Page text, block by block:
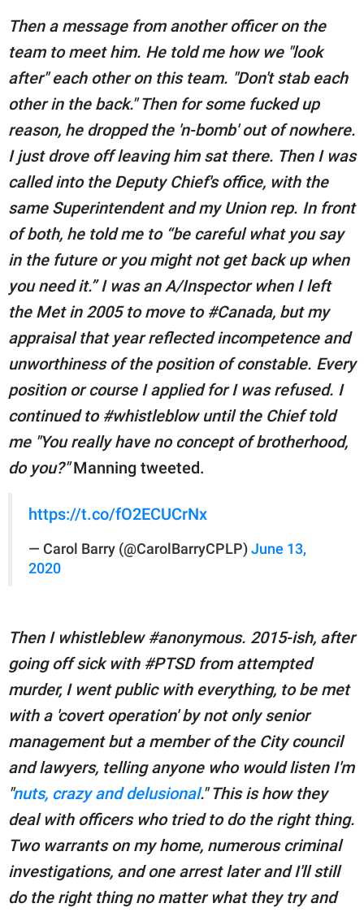
Then a message from another officer on the
team to meet him. He told me how we "look
after" each other on this team. "Don't stab each
other in the back." Then for some fucked up
reason, he dropped the 'n-bomb' out of nowhere.
I just drove off leaving him sat there. Then I was
called into the Deputy Chief's office, with the
same Superintendent and my Union rep. In front
of both, he told me to “be careful what you say
in the future or you might not get back up when
you need it.” I was an A/Inspector when I left
the Met in 2005 to move to #Canada, but my
appraisal that year reflected incompetence and
unworthiness of the position of constable. Every
position or course I applied for I was refused. I
continued to #whistleblow until the Chief told
me "You really have no concept of brotherhood,
do you?"Manning tweeted.
https://t.co/fO2ECUCrNx
— Carol Barry (@CarolBarryCPLP) June 13,
2020
Then I whistleblew #anonymous. 2015-ish, after
going off sick with #PTSD from attempted
murder, I went public with everything, to be met
with a 'covert operation' by not only senior
management but a member of the City council
and lawyers, telling anyone who would listen I'm
"nuts, crazy and delusional." This is how they
deal with officers who tried to do the right thing.
Two warrants on my home, numerous criminal
investigations, and one arrest later and I'll still
do the right thing no matter what they try and